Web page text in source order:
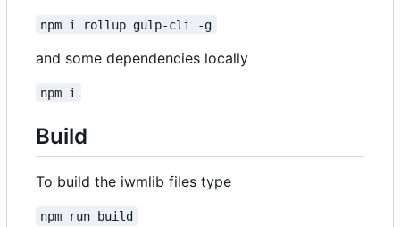
npm i rollup gulp-cli -g
and some dependencies locally
npm i
Build
To build the iwmlib files type
npm run build